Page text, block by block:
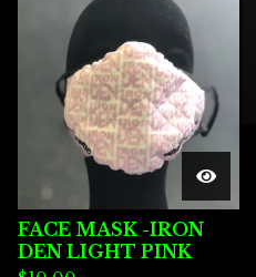
FACE MASK -IRON
DEN LIGHT PINK